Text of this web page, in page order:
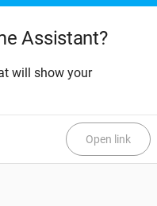
Assistant?
will show your
Open link